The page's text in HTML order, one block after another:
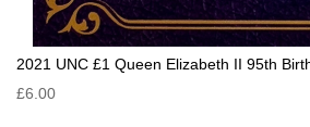
2021 UNC £1 Queen Elizabeth II 95th
£6.00